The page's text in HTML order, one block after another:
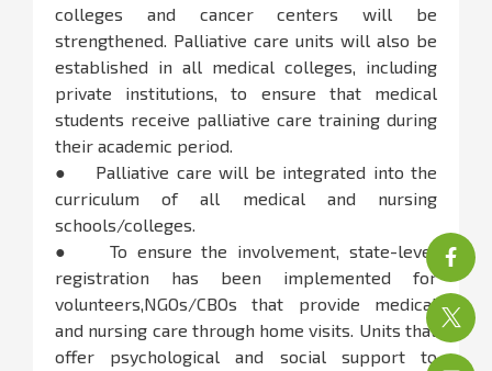
colleges and cancer centers will be
strengthened. Palliative care units will also be
established in all medical colleges, including
private institutions, to ensure that medical
students receive palliative care training during
their academic period.
● Palliative care will be integrated into the
curriculum of all medical and nursing
schools/colleges.
● To ensure the involvement, state-level
registration has been implemented for
volunteers,NGOs/CBOs that provide medical
and nursing care through home visits. Units that
offer psychological and social support to